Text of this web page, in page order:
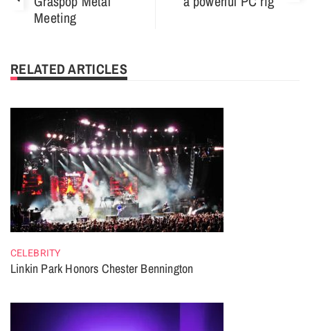
Meeting
RELATED ARTICLES
CELEBRITY
Linkin Park Honors Chester Bennington